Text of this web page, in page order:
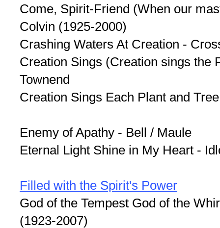
Come, Spirit-Friend (When our
Colvin (1925-2000)
Crashing Waters At Creation -
Creation Sings (Creation sings the
Townend
Creation Sings Each Plant and
Enemy of Apathy - Bell / Maule
Eternal Light Shine in My Heart -
Filled with the Spirit's Power
God of the Tempest God of the
(1923-2007)